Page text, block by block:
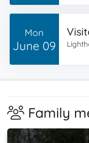
Mon
June 09
Family